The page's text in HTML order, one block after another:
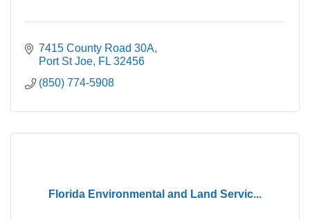
7415 County Road 30A
Port St Joe FL 32456
(850) 774-5908
Florida Environmental and Land Servic...